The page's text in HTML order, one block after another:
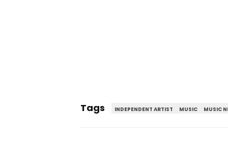
Tags INDEPENDENT ARTIST MUSIC MUSIC